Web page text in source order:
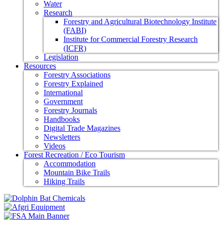
Water
Research
Forestry and Agricultural Biotechnology Institute
(FABI)
Institute for Commercial Forestry Research
(ICFR)
Legislation
Resources
Forestry Associations
Forestry Explained
International
Government
Forestry Journals
Handbooks
Digital Trade Magazines
Newsletters
Videos
Forest Recreation / Eco Tourism
Accommodation
Mountain Bike Trails
Hiking Trails